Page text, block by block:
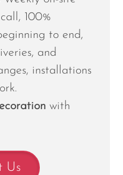
100%
to end,
and
installations
with
Us